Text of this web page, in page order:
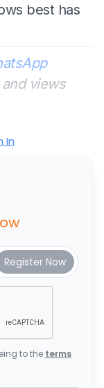
best has
views
In
to the terms